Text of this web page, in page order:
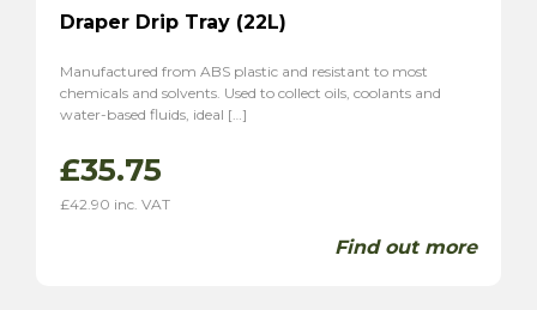
Draper Drip Tray (22L)
Manufactured from ABS plastic and resistant to most
chemicals and solvents. Used to collect oils, coolants and
water-based fluids, ideal […]
£35.75
£42.90 inc. VAT
Find out more